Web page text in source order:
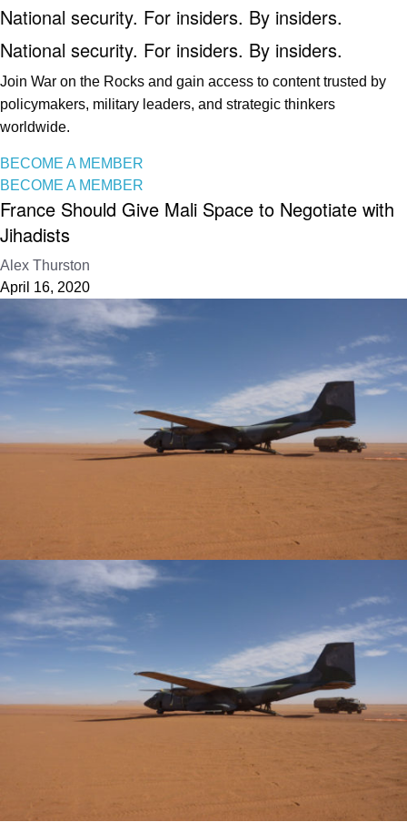
National security. For insiders. By insiders.
National security. For insiders. By insiders.
Join War on the Rocks and gain access to content trusted by
policymakers, military leaders, and strategic thinkers
worldwide.
BECOME A MEMBER
BECOME A MEMBER
France Should Give Mali Space to Negotiate with
Jihadists
Alex Thurston
April 16, 2020